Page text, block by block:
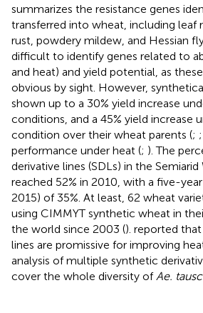
summarizes the resistance genes
transferred into wheat, including leaf
rust, powdery mildew, and Hessian
difficult to identify genes related to
and heat) and yield potential, as
obvious by sight. However,
shown up to a 30% yield increase
conditions, and a 45% yield increase
condition over their wheat parents (; ;
performance under heat (; ). The
derivative lines (SDLs) in the Semiarid
reached 52% in 2010, with a five-
2015) of 35%. At least, 62 wheat
using CIMMYT synthetic wheat in
the world since 2003 (). reported
lines are promissive for improving
analysis of multiple synthetic
cover the whole diversity ofAe.